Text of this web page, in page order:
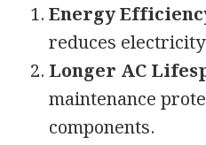
Energy
reduces
Longer AC
maintenance
components.